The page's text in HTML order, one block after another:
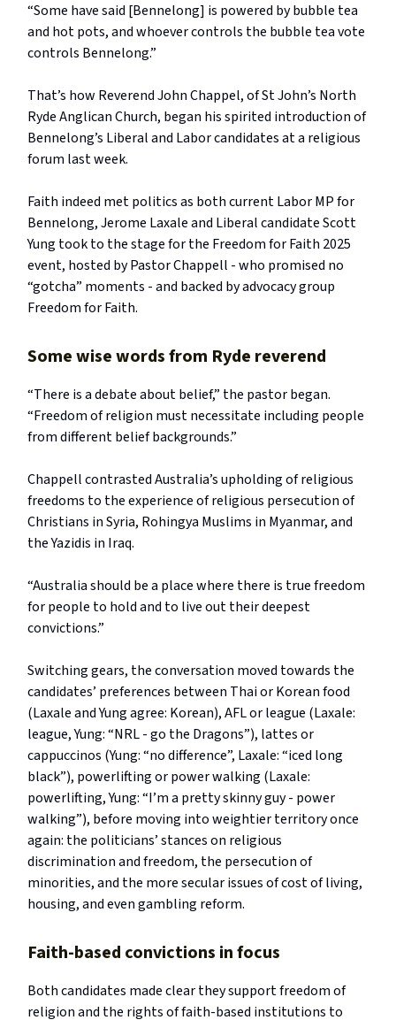
“Some have said [Bennelong] is powered by bubble tea
and hot pots, and whoever controls the bubble tea vote
controls Bennelong.”
That’s how Reverend John Chappel, of St John’s North
Ryde Anglican Church, began his spirited introduction of
Bennelong’s Liberal and Labor candidates at a religious
forum last week.
Faith indeed met politics as both current Labor MP for
Bennelong, Jerome Laxale and Liberal candidate Scott
Yung took to the stage for the Freedom for Faith 2025
event, hosted by Pastor Chappell - who promised no
“gotcha” moments - and backed by advocacy group
Freedom for Faith.
Some wise words from Ryde reverend
“There is a debate about belief,” the pastor began.
“Freedom of religion must necessitate including people
from different belief backgrounds.”
Chappell contrasted Australia’s upholding of religious
freedoms to the experience of religious persecution of
Christians in Syria, Rohingya Muslims in Myanmar, and
the Yazidis in Iraq.
“Australia should be a place where there is true freedom
for people to hold and to live out their deepest
convictions.”
Switching gears, the conversation moved towards the
candidates’ preferences between Thai or Korean food
(Laxale and Yung agree: Korean), AFL or league (Laxale:
league, Yung: “NRL - go the Dragons”), lattes or
cappuccinos (Yung: “no difference”, Laxale: “iced long
black”), powerlifting or power walking (Laxale:
powerlifting, Yung: “I’m a pretty skinny guy - power
walking”), before moving into weightier territory once
again: the politicians’ stances on religious
discrimination and freedom, the persecution of
minorities, and the more secular issues of cost of living,
housing, and even gambling reform.
Faith-based convictions in focus
Both candidates made clear they support freedom of
religion and the rights of faith-based institutions to